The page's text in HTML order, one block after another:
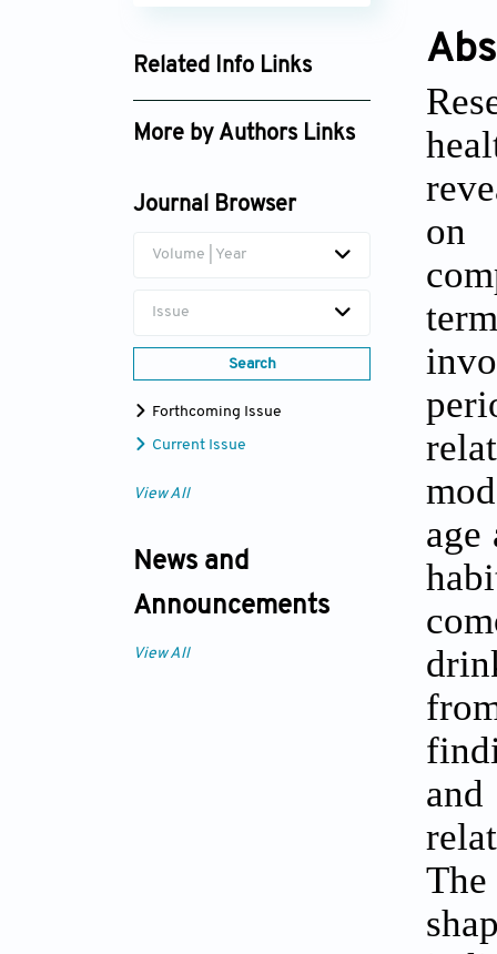
Related Info Links
Google Scholar
More by Authors Links
Journal Browser
Volume | Year
Issue
Search
Forthcoming Issue
Current Issue
View All
News and
Announcements
View All
on
age